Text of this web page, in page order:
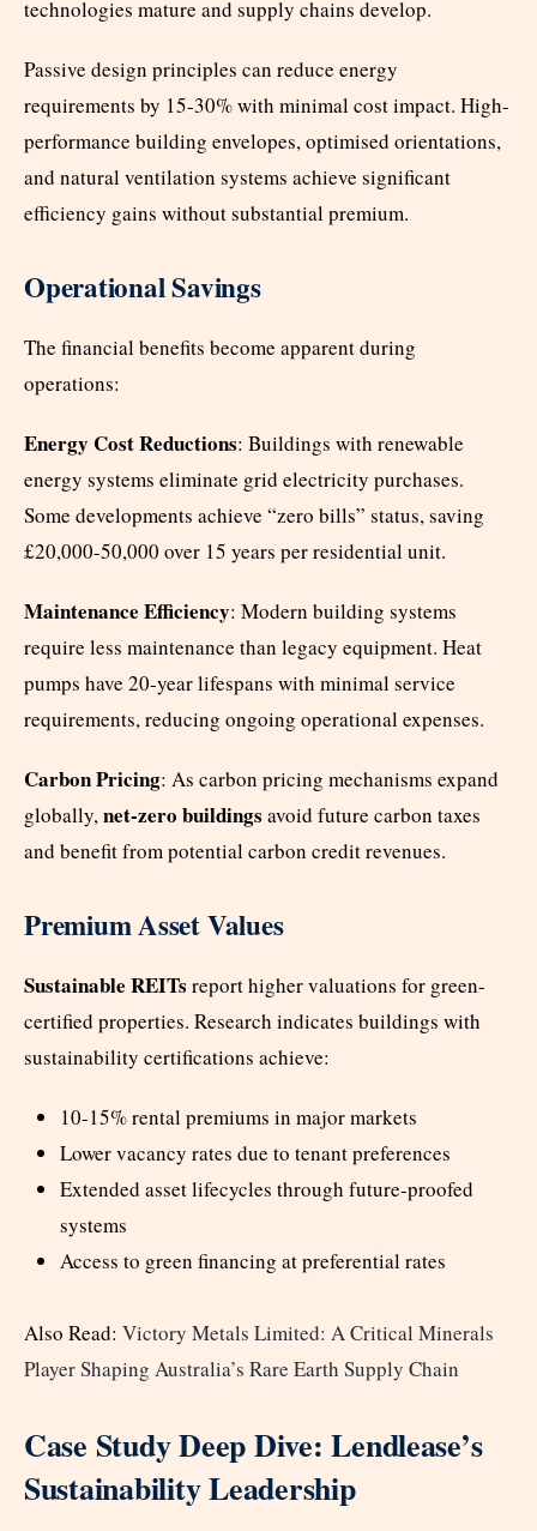
technologies mature and supply chains develop.
Passive design principles can reduce energy
requirements by 15-30% with minimal cost impact. High-
performance building envelopes, optimised orientations,
and natural ventilation systems achieve significant
efficiency gains without substantial premium.
Operational Savings
The financial benefits become apparent during
operations:
Energy Cost Reductions: Buildings with renewable
energy systems eliminate grid electricity purchases.
Some developments achieve “zero bills” status, saving
£20,000-50,000 over 15 years per residential unit.
Maintenance Efficiency: Modern building systems
require less maintenance than legacy equipment. Heat
pumps have 20-year lifespans with minimal service
requirements, reducing ongoing operational expenses.
Carbon Pricing: As carbon pricing mechanisms expand
globally,net-zero buildings avoid future carbon taxes
and benefit from potential carbon credit revenues.
Premium Asset Values
Sustainable REITs report higher valuations for green-
certified properties. Research indicates buildings with
sustainability certifications achieve:
10-15% rental premiums in major markets
Lower vacancy rates due to tenant preferences
Extended asset lifecycles through future-proofed
systems
Access to green financing at preferential rates
Also Read: Victory Metals Limited: A Critical Minerals
Player Shaping Australia’s Rare Earth Supply Chain
Case Study Deep Dive: Lendlease’s
Sustainability Leadership